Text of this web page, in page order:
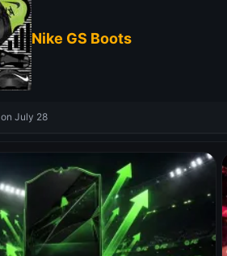
Nike GS Boots
on July 28